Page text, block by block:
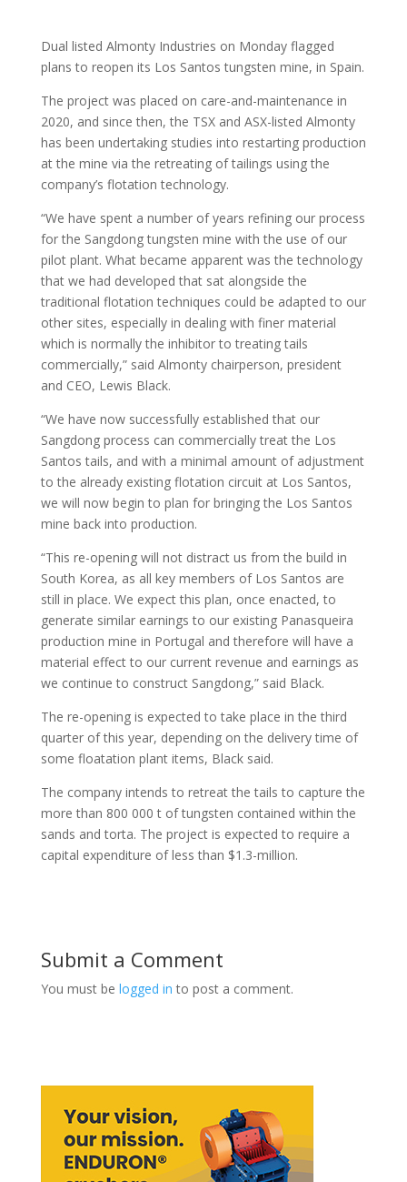
Dual listed Almonty Industries on Monday flagged
plans to reopen its Los Santos tungsten mine, in Spain.
The project was placed on care-and-maintenance in
2020, and since then, the TSX and ASX-listed Almonty
has been undertaking studies into restarting production
at the mine via the retreating of tailings using the
company’s flotation technology.
“We have spent a number of years refining our process
for the Sangdong tungsten mine with the use of our
pilot plant. What became apparent was the technology
that we had developed that sat alongside the
traditional flotation techniques could be adapted to our
other sites, especially in dealing with finer material
which is normally the inhibitor to treating tails
commercially,” said Almonty chairperson, president
and CEO, Lewis Black.
“We have now successfully established that our
Sangdong process can commercially treat the Los
Santos tails, and with a minimal amount of adjustment
to the already existing flotation circuit at Los Santos,
we will now begin to plan for bringing the Los Santos
mine back into production.
“This re-opening will not distract us from the build in
South Korea, as all key members of Los Santos are
still in place. We expect this plan, once enacted, to
generate similar earnings to our existing Panasqueira
production mine in Portugal and therefore will have a
material effect to our current revenue and earnings as
we continue to construct Sangdong,” said Black.
The re-opening is expected to take place in the third
quarter of this year, depending on the delivery time of
some floatation plant items, Black said.
The company intends to retreat the tails to capture the
more than 800 000 t of tungsten contained within the
sands and torta. The project is expected to require a
capital expenditure of less than $1.3-million.
Submit a Comment
You must be logged in to post a comment.